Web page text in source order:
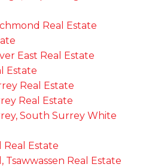
Real Estate
East Real Estate
Estate
Real Estate
Real Estate
South Surrey White
Real Estate
Tsawwassen Real Estate